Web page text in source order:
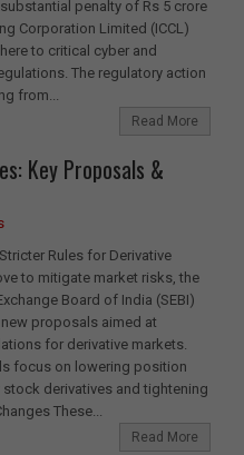
penalty of Rs 5 crore
Corporation Limited (ICCL)
to critical cyber and
The regulatory action
from...
Read More
Key Proposals &
Rules for Derivative
to mitigate market risks, the
Board of India (SEBI)
proposals aimed at
for derivative markets.
focus on lowering position
stock derivatives and tightening
These...
Read More